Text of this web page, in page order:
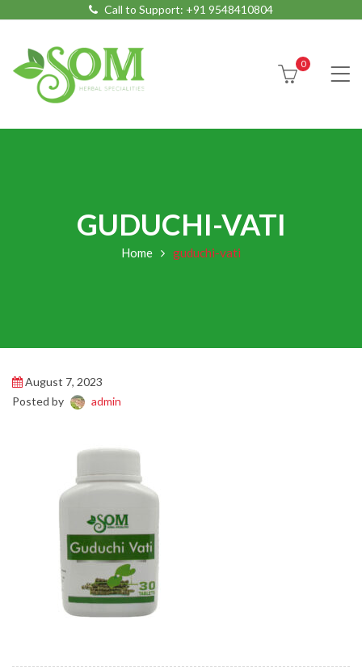
Call to Support: +91 9548410804
0
GUDUCHI-VATI
Home guduchi-vati
August 7, 2023
Posted by
admin